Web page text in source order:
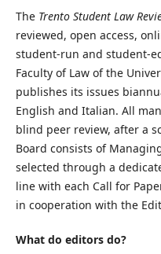
The Trento Student Law
reviewed, open access,
student-run and student-
Faculty of Law of the
publishes its issues
English and Italian. All
blind peer review, after a
Board consists of
selected through a
line with each Call for
in cooperation with the
What do editors do?